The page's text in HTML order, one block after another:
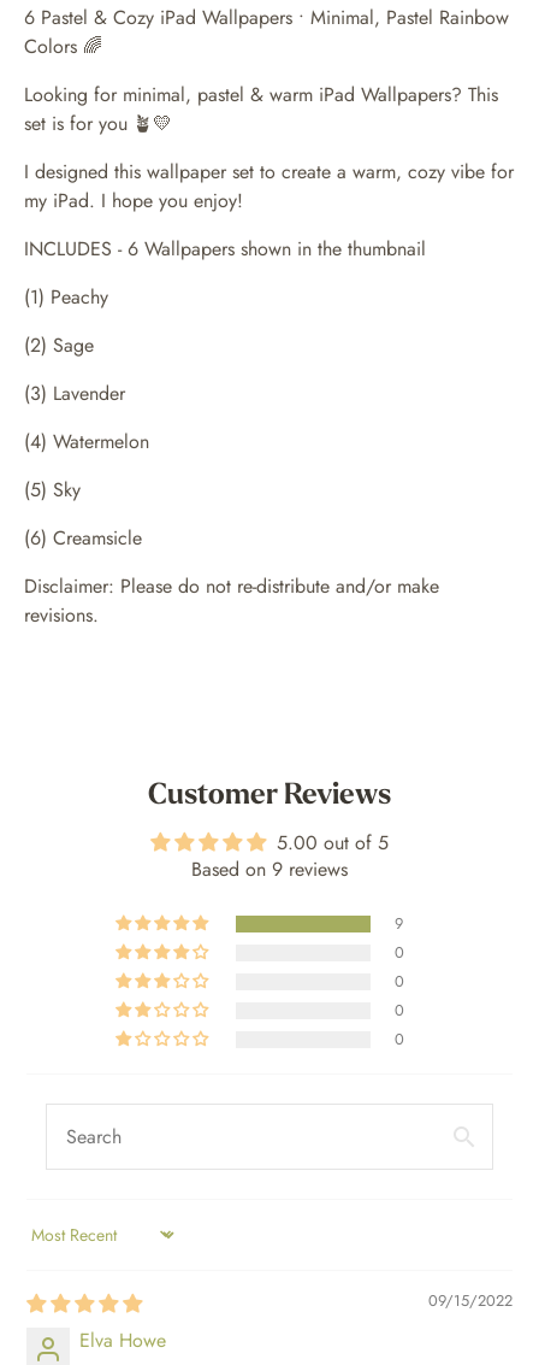
6 Pastel & Cozy iPad Wallpapers • Minimal, Pastel Rainbow
Colors 🌈
Looking for minimal, pastel & warm iPad Wallpapers? This
set is for you 🪴💛
I designed this wallpaper set to create a warm, cozy vibe for
my iPad. I hope you enjoy!
INCLUDES - 6 Wallpapers shown in the thumbnail
(1) Peachy
(2) Sage
(3) Lavender
(4) Watermelon
(5) Sky
(6) Creamsicle
Disclaimer: Please do not re-distribute and/or make
revisions.
Customer Reviews
5.00 out of 5
Based on 9 reviews
9
0
0
0
0
SORT BY
09/15/2022
Elva Howe
Join the Cozyleigh Family!
Be the first to know about new products, studio stories,